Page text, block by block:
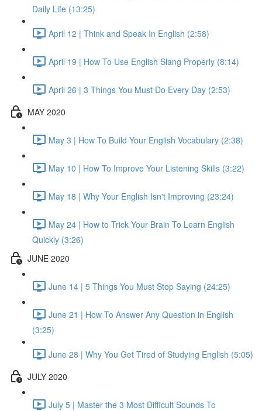
Daily Life (13:25)
April 12 | Think and Speak In English (2:58)
April 19 | How To Use English Slang Properly (8:14)
April 26 | 3 Things You Must Do Every Day (2:53)
MAY 2020
May 3 | How To Build Your English Vocabulary (2:38)
May 10 | How To Improve Your Listening Skills (3:22)
May 18 | Why Your English Isn't Improving (23:24)
May 24 | How to Trick Your Brain To Learn English
Quickly (3:26)
JUNE 2020
June 14 | 5 Things You Must Stop Saying (24:25)
June 21 | How To Answer Any Question in English
(3:25)
June 28 | Why You Get Tired of Studying English (5:05)
JULY 2020
July 5 | Master the 3 Most Difficult Sounds To